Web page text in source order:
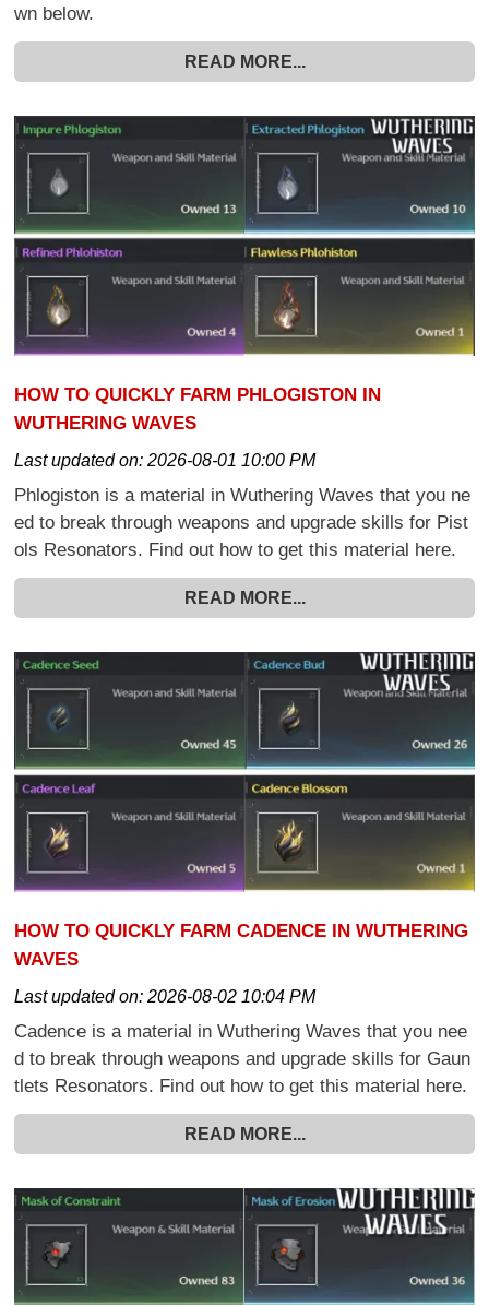
wn below.
READ MORE...
HOW TO QUICKLY FARM PHLOGISTON IN
WUTHERING WAVES
Last updated on:2026-08-01 10:00 PM
Phlogiston is a material in Wuthering Waves that you ne
ed to break through weapons and upgrade skills for Pist
ols Resonators. Find out how to get this material here.
READ MORE...
HOW TO QUICKLY FARM CADENCE IN WUTHERING
WAVES
Last updated on:2026-08-02 10:04 PM
Cadence is a material in Wuthering Waves that you nee
d to break through weapons and upgrade skills for Gaun
tlets Resonators. Find out how to get this material here.
READ MORE...